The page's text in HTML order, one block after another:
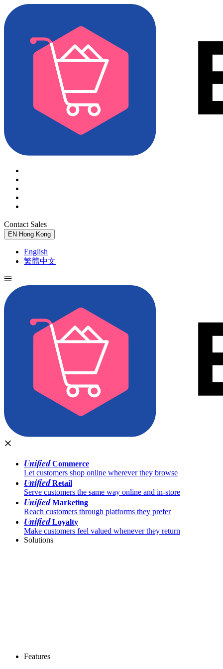
Contact Sales
EN Hong Kong
English
繁體中文
UnifiedCommerce
Let customers shop online wherever they browse
UnifiedRetail
Serve customers the same way online and in-store
UnifiedMarketing
Reach customers through platforms they prefer
UnifiedLoyalty
Make customers feel valued whenever they return
Solutions
Features